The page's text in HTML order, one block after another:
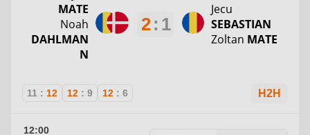
MATE
Noah
DAHLMAN
N
2: 1
Jecu
SEBASTIAN
Zoltan MATE
11 : 12 12 : 9 12 : 6 H2H
12:00